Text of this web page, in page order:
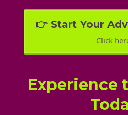
👉 Start Your
Click
Experience